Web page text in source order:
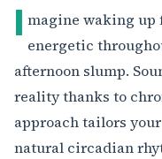
I magine waking up
energetic
afternoon slump.
reality thanks to
approach tailors
natural circadian